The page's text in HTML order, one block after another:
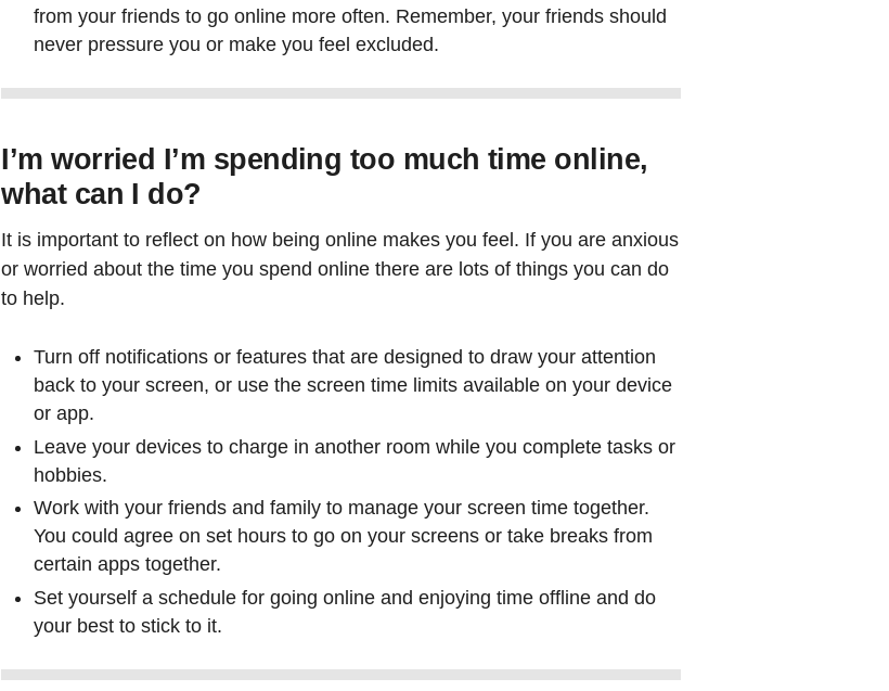
from your friends to go online more often. Remember, your friends should
never pressure you or make you feel excluded.
I’m worried I’m spending too much time online,
what can I do?
It is important to reflect on how being online makes you feel. If you are anxious
or worried about the time you spend online there are lots of things you can do
to help.
Turn off notifications or features that are designed to draw your attention
back to your screen, or use the screen time limits available on your device
or app.
Leave your devices to charge in another room while you complete tasks or
hobbies.
Work with your friends and family to manage your screen time together.
You could agree on set hours to go on your screens or take breaks from
certain apps together.
Set yourself a schedule for going online and enjoying time offline and do
your best to stick to it.